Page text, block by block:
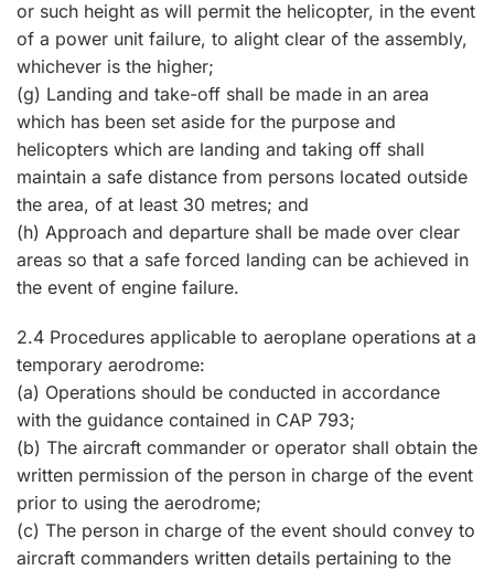
or such height as will permit the helicopter, in the event
of a power unit failure, to alight clear of the assembly,
whichever is the higher;
(g) Landing and take-off shall be made in an area
which has been set aside for the purpose and
helicopters which are landing and taking off shall
maintain a safe distance from persons located outside
the area, of at least 30 metres; and
(h) Approach and departure shall be made over clear
areas so that a safe forced landing can be achieved in
the event of engine failure.
2.4 Procedures applicable to aeroplane operations at a
temporary aerodrome:
(a) Operations should be conducted in accordance
with the guidance contained in CAP 793;
(b) The aircraft commander or operator shall obtain the
written permission of the person in charge of the event
prior to using the aerodrome;
(c) The person in charge of the event should convey to
aircraft commanders written details pertaining to the